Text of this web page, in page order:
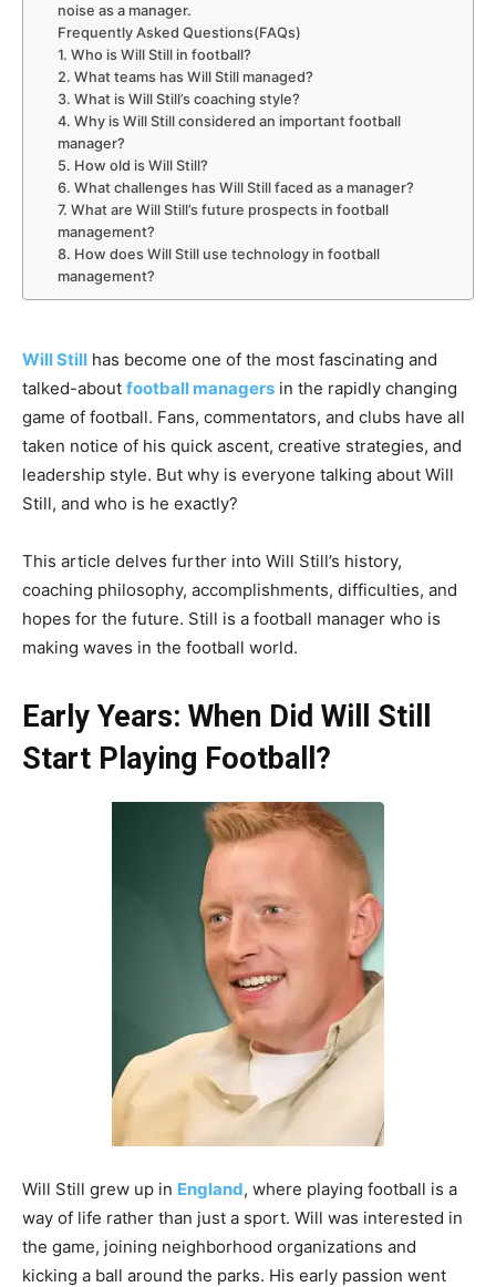
noise as a manager.
Frequently Asked Questions(FAQs)
1. Who is Will Still in football?
2. What teams has Will Still managed?
3. What is Will Still’s coaching style?
4. Why is Will Still considered an important football
manager?
5. How old is Will Still?
6. What challenges has Will Still faced as a manager?
7. What are Will Still’s future prospects in football
management?
8. How does Will Still use technology in football
management?
Will Still has become one of the most fascinating and
talked-about football managers in the rapidly changing
game of football. Fans, commentators, and clubs have all
taken notice of his quick ascent, creative strategies, and
leadership style. But why is everyone talking about Will
Still, and who is he exactly?
This article delves further into Will Still’s history,
coaching philosophy, accomplishments, difficulties, and
hopes for the future. Still is a football manager who is
making waves in the football world.
Early Years: When Did Will Still
Start Playing Football?
Will Still grew up in England, where playing football is a
way of life rather than just a sport. Will was interested in
the game, joining neighborhood organizations and
kicking a ball around the parks. His early passion went